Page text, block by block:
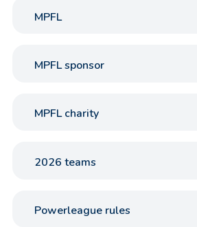
MPFL
MPFL sponsor
MPFL charity
2026 teams
Powerleague rules